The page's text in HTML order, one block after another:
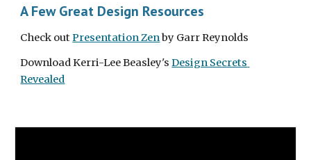
A Few Great Design Resources
Check out Presentation Zen by Garr Reynolds
Download Kerri-Lee Beasley's Design Secrets
Revealed